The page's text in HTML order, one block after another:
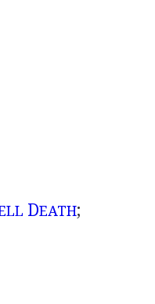
DEATH;